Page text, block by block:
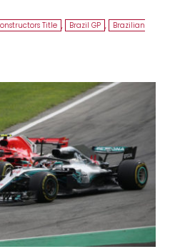
Title , Brazil GP ,
Brazilian